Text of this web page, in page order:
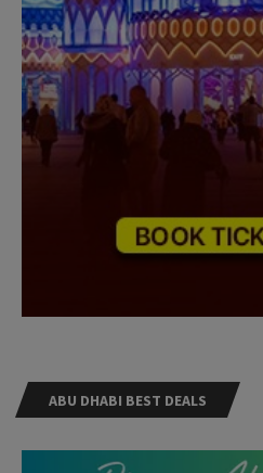
ABU DHABI BEST DEALS